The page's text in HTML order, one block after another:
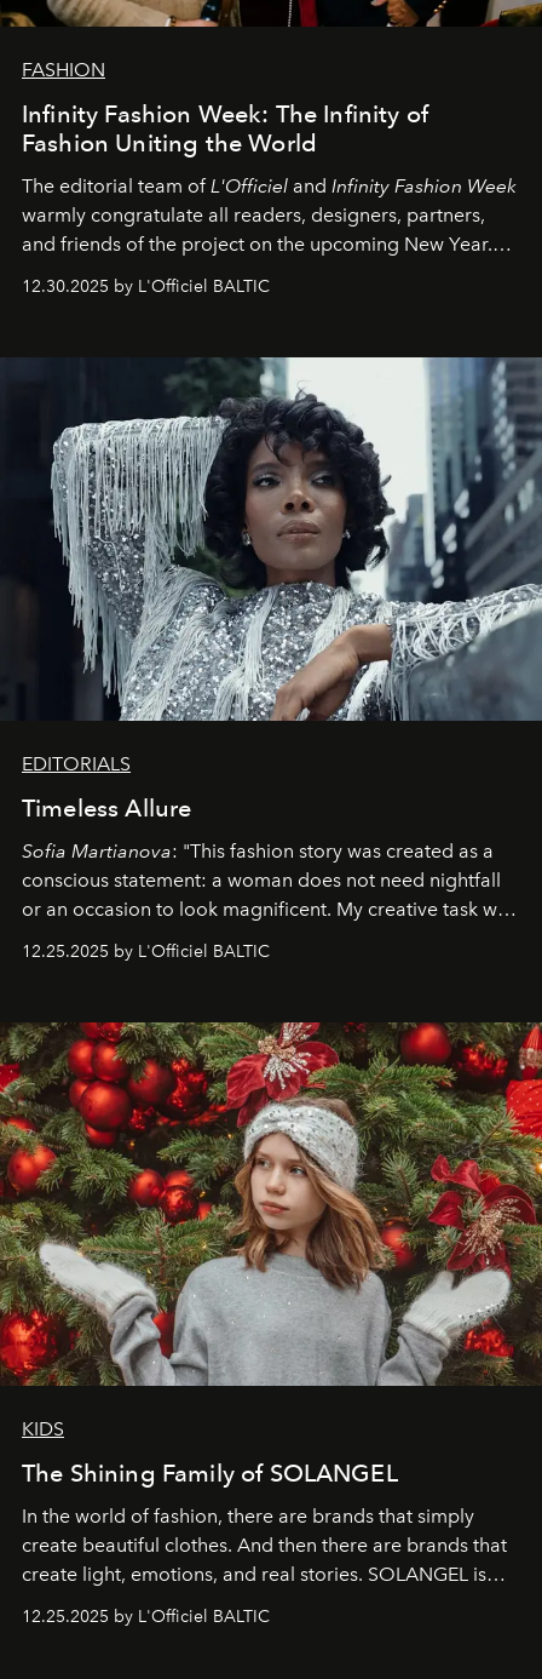
FASHION
Infinity Fashion Week: The Infinity of
Fashion Uniting the World
The editorial team ofL'Officiel and Infinity Fashion Week
warmly congratulate all readers, designers, partners,
and friends of the project on the upcoming New Year.
May 2026 bring growth, inspiration, bold ideas, and new
achievements.
12.30.2025 by L'Officiel BALTIC
EDITORIALS
Timeless Allure
Sofia Martianova: "This fashion story was created as a
conscious statement: a woman does not need nightfall
or an occasion to look magnificent. My creative task was
to capture Timeless Allure
that lives freely, confidently, and without permission. I
elegance is not hidden by darkness but revealed
through clarity, movement, and presence."
12.25.2025 by L'Officiel BALTIC
KIDS
The Shining Family of SOLANGEL
In the world of fashion, there are brands that simply
create beautiful clothes. And then there are brands that
create light, emotions, and real stories. SOLANGEL is
one of them.
12.25.2025 by L'Officiel BALTIC